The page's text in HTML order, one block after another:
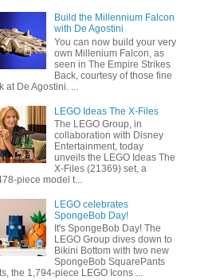
Build the Millennium Falcon
with De Agostini
You can now build your very
own Millenium Falcon, as
seen in The Empire Strikes
Back, courtesy of those fine
at De Agostini. ...
LEGO Ideas The X-Files
The LEGO Group, in
collaboration with Disney
Entertainment, today
unveils the LEGO Ideas The
X-Files (21369) set, a
piece model t...
LEGO celebrates
SpongeBob Day!
It's SpongeBob Day! The
LEGO Group dives down to
Bikini Bottom with two new
SpongeBob SquarePants
the 1,794-piece LEGO Icons ...